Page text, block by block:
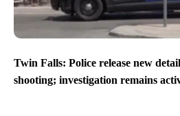
Twin Falls: Police release new
shooting; investigation remains